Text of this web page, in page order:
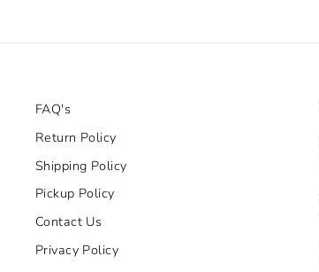
FAQ's
Return Policy
Shipping Policy
Pickup Policy
Contact Us
Privacy Policy